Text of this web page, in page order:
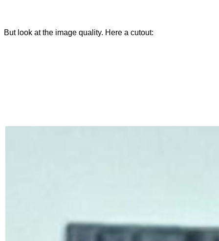
But look at the image quality. Here a cutout: